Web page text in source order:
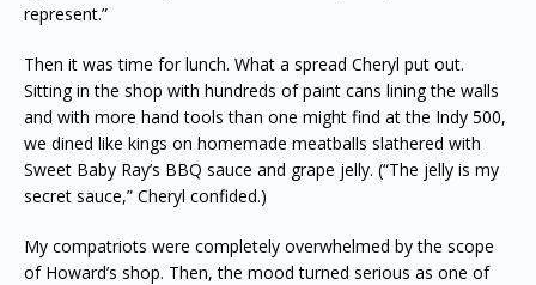
represent.”
Then it was time for lunch. What a spread Cheryl put out.
Sitting in the shop with hundreds of paint cans lining the walls
and with more hand tools than one might find at the Indy 500,
we dined like kings on homemade meatballs slathered with
Sweet Baby Ray’s BBQ sauce and grape jelly. (“The jelly is my
secret sauce,” Cheryl confided.)
My compatriots were completely overwhelmed by the scope
of Howard’s shop. Then, the mood turned serious as one of